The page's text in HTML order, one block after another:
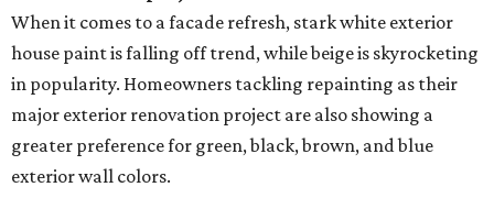
When it comes to a facade refresh, stark white exterior
house paint is falling off trend, while beige is skyrocketing
in popularity. Homeowners tackling repainting as their
major exterior renovation project are also showing a
greater preference for green, black, brown, and blue
exterior wall colors.